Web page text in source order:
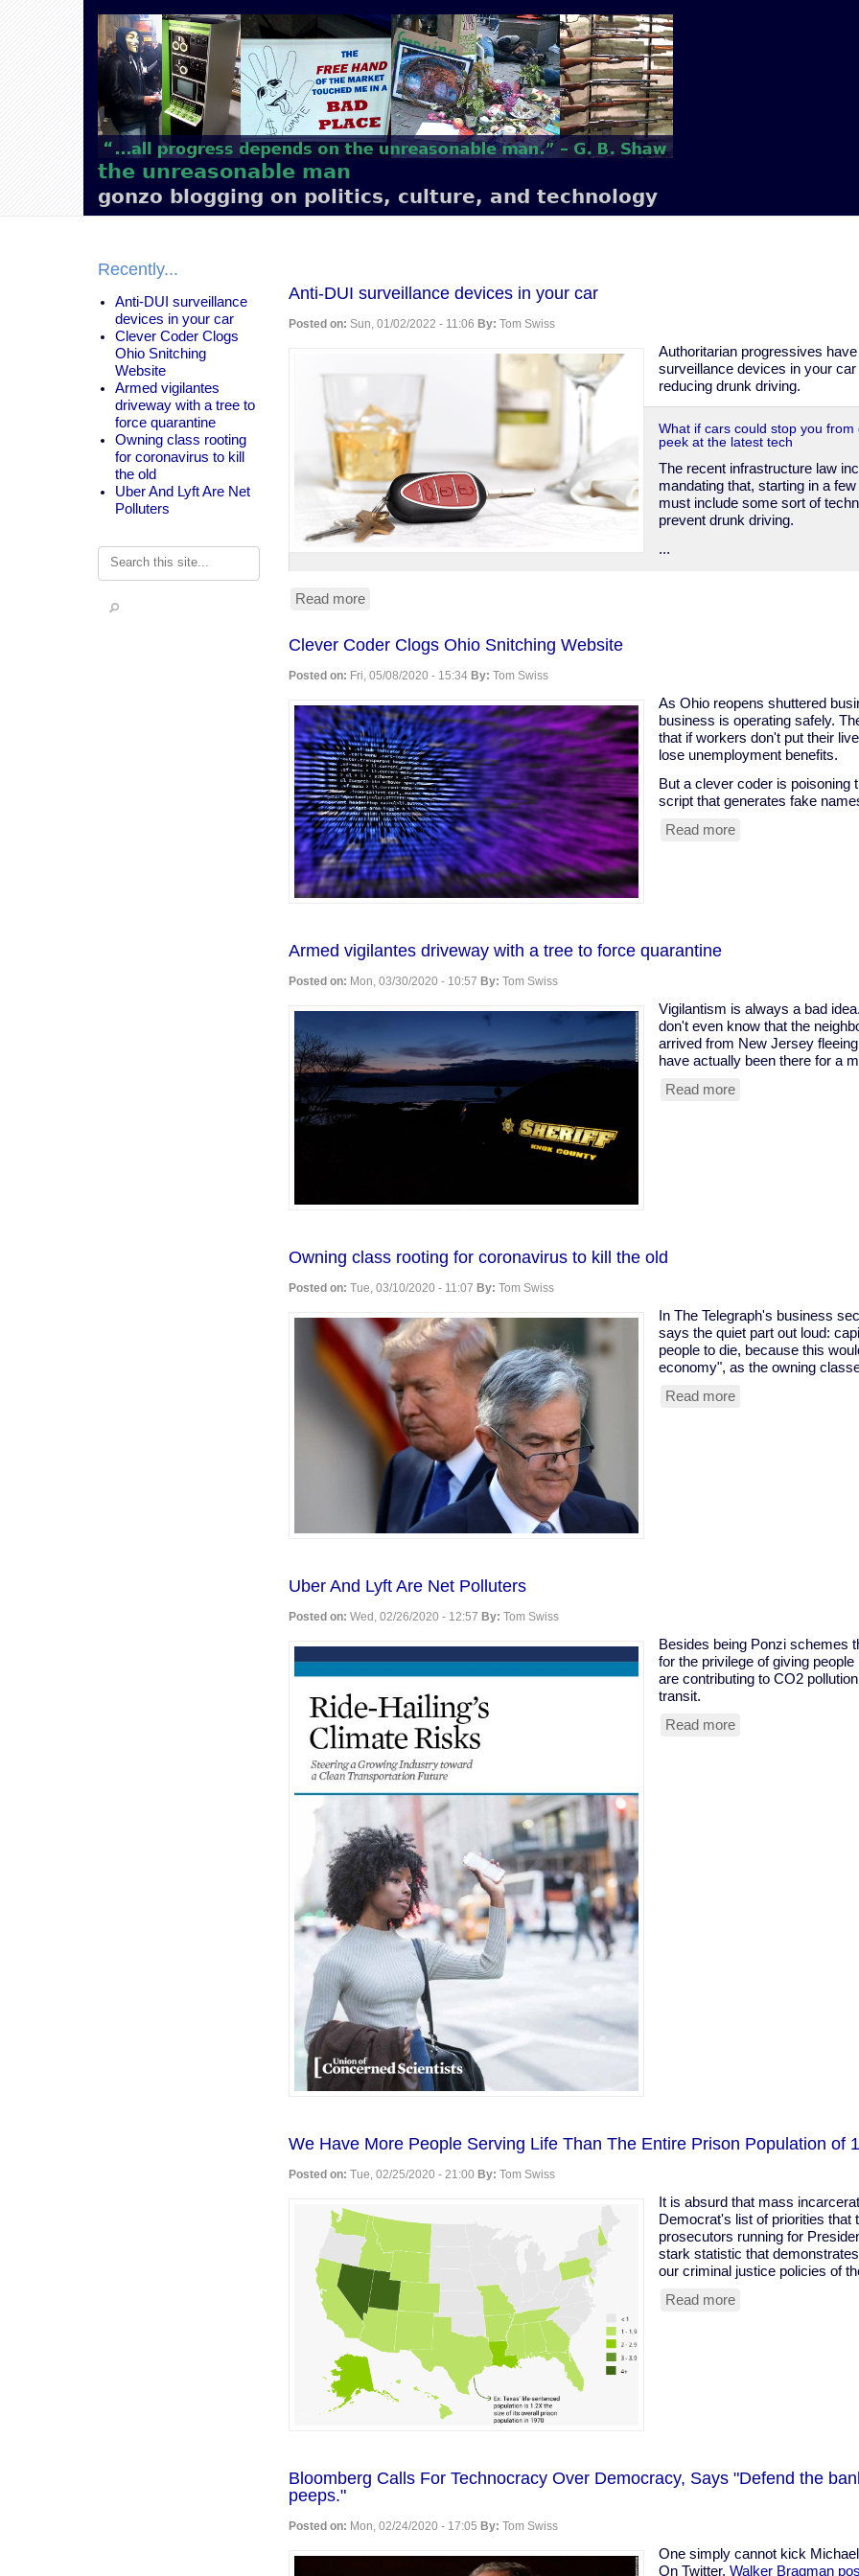
the unreasonable man
gonzo blogging on politics, culture, and technology
Main
navigation
Recently...
Anti-DUI surveillance
devices in your car
Clever Coder Clogs
Ohio Snitching
Website
Armed vigilantes
driveway with a tree to
force quarantine
Owning class rooting
for coronavirus to kill
the old
Uber And Lyft Are Net
Polluters
Search
Anti-DUI surveillance devices in your car
Posted on: Sun, 01/02/2022 - 11:06 By: Tom Swiss
Authoritarian progressives
surveillance devices in your
reducing drunk driving.
What if cars could stop you from
peek at the latest tech
The recent infrastructure law
mandating that, starting in a
must include some sort of
prevent drunk driving.
...
Read moreabout
surveillance
devices
in
your
car
Clever Coder Clogs Ohio Snitching Website
Posted on: Fri, 05/08/2020 - 15:34 By: Tom Swiss
As Ohio reopens shuttered
business is operating safely.
that if workers don't put their
lose unemployment benefits.
But a clever coder is poisoning
script that generates fake
Read moreabout
Armed vigilantes driveway with a tree to force quarantine
Posted on: Mon, 03/30/2020 - 10:57 By: Tom Swiss
Vigilantism is always a bad
don't even know that the
arrived from New Jersey
have actually been there for a
Read moreabout
Owning class rooting for coronavirus to kill the old
Posted on: Tue, 03/10/2020 - 11:07 By: Tom Swiss
In The Telegraph's business
says the quiet part out loud:
people to die, because this
economy", as the owning
Read moreabout
Uber And Lyft Are Net Polluters
Posted on: Wed, 02/26/2020 - 12:57 By: Tom Swiss
Besides being Ponzi schemes
for the privilege of giving
are contributing to CO2
transit.
Read moreabout
We Have More People Serving Life Than The Entire Prison Population of
Posted on: Tue, 02/25/2020 - 21:00 By: Tom Swiss
It is absurd that mass
Democrat's list of priorities that
prosecutors running for
stark statistic that
our criminal justice policies of
Read moreabout
Prison
Population
Bloomberg Calls For Technocracy Over Democracy, Says "Defend the
peeps."
Posted on: Mon, 02/24/2020 - 17:05 By: Tom Swiss
One simply cannot kick
On Twitter, Walker Bragman